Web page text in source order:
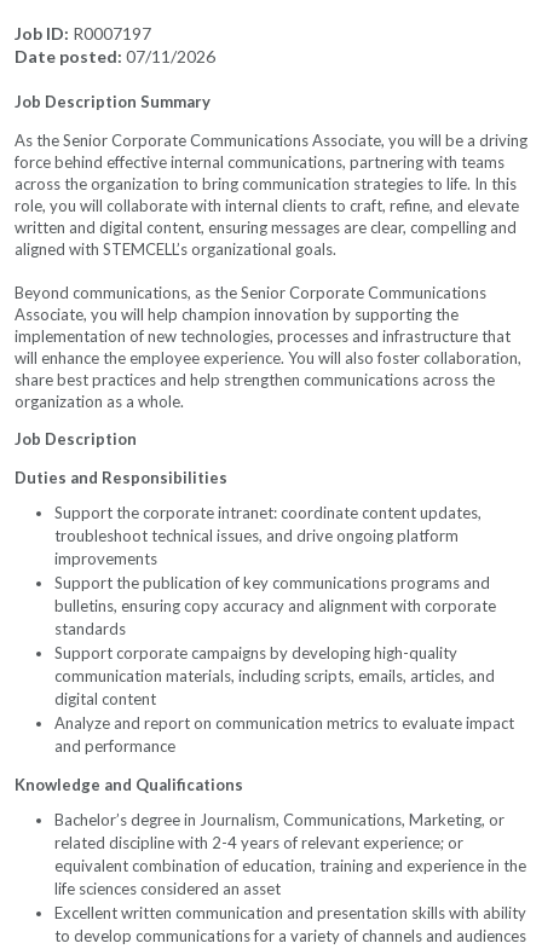
Job ID R0007197
Date posted 07/11/2026
Job Description Summary
As the Senior Corporate Communications Associate, you will be a driving
force behind effective internal communications, partnering with teams
across the organization to bring communication strategies to life. In this
role, you will collaborate with internal clients to craft, refine, and elevate
written and digital content, ensuring messages are clear, compelling and
aligned with STEMCELL’s organizational goals.
Beyond communications, as the Senior Corporate Communications
Associate, you will help champion innovation by supporting the
implementation of new technologies, processes and infrastructure that
will enhance the employee experience. You will also foster collaboration,
share best practices and help strengthen communications across the
organization as a whole.
Job Description
Duties and Responsibilities
Support the corporate intranet: coordinate content updates,
troubleshoot technical issues, and drive ongoing platform
improvements
Support the publication of key communications programs and
bulletins, ensuring copy accuracy and alignment with corporate
standards
Support corporate campaigns by developing high-quality
communication materials, including scripts, emails, articles, and
digital content
Analyze and report on communication metrics to evaluate impact
and performance
Knowledge and Qualifications
Bachelor’s degree in Journalism, Communications, Marketing, or
related discipline with 2-4 years of relevant experience; or
equivalent combination of education, training and experience in the
life sciences considered an asset
Excellent written communication and presentation skills with ability
to develop communications for a variety of channels and audiences